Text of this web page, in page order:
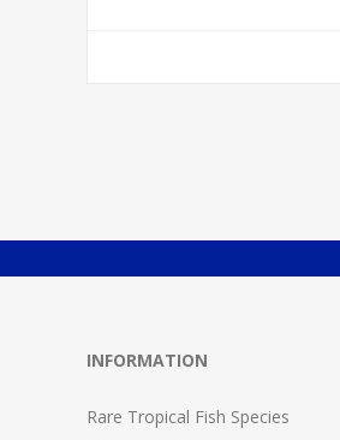
INFORMATION
Rare Tropical Fish Species